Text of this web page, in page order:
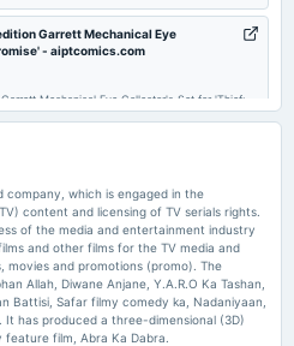
Financial Officer (CFO) and Additional Director of
Garrett Mechanical Eye
- aiptcomics.com
Mechanical Eye Collector's Set for 'Thief:
Eye Bigger ASEAN Market - bernama
ASEAN Market bernama
Limited – NSE:CREATIVEYE -
– NSE:CREATIVEYE TradingView
company, which is engaged in the
content and licensing of TV serials rights.
of the media and entertainment industry
and other films for the TV media and
movies and promotions (promo). The
Allah, Diwane Anjane, Y.A.R.O Ka Tashan,
Battisi, Safar filmy comedy ka, Nadaniyaan,
It has produced a three-dimensional (3D)
film, Abra Ka Dabra.